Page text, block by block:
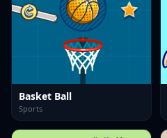
Basket Ball
Sports